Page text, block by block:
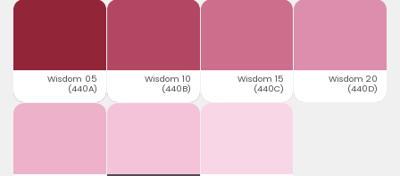
Wisdom 05
(440A)
Wisdom 10
(440B)
Wisdom 15
(440C)
Wisdom 20
(440D)